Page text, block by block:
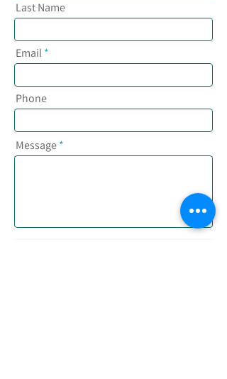
Last Name
Email
Phone
Message